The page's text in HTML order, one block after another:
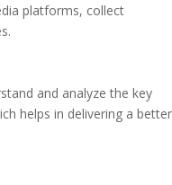
platforms, collect
and analyze the key
helps in delivering a better